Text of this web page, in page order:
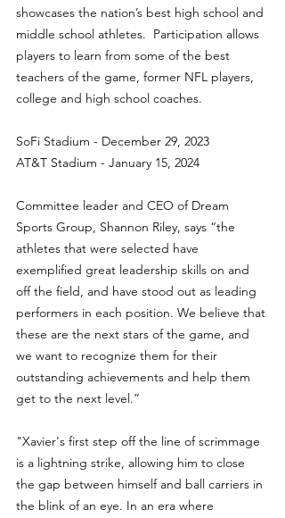
showcases the nation’s best high school and
middle school athletes.  Participation allows
players to learn from some of the best
teachers of the game, former NFL players,
college and high school coaches.
SoFi Stadium - December 29, 2023
AT&T Stadium - January 15, 2024
Committee leader and CEO of Dream
Sports Group, Shannon Riley, says “the
athletes that were selected have
exemplified great leadership skills on and
off the field, and have stood out as leading
performers in each position. We believe that
these are the next stars of the game, and
we want to recognize them for their
outstanding achievements and help them
get to the next level.”
"Xavier's first step off the line of scrimmage
is a lightning strike, allowing him to close
the gap between himself and ball carriers in
the blink of an eye. In an era where